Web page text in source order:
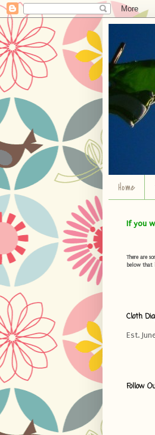
Home
If you
There are
below that
Cloth
Est.
Follow